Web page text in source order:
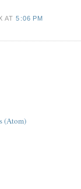
AT5:06 PM
(Atom)